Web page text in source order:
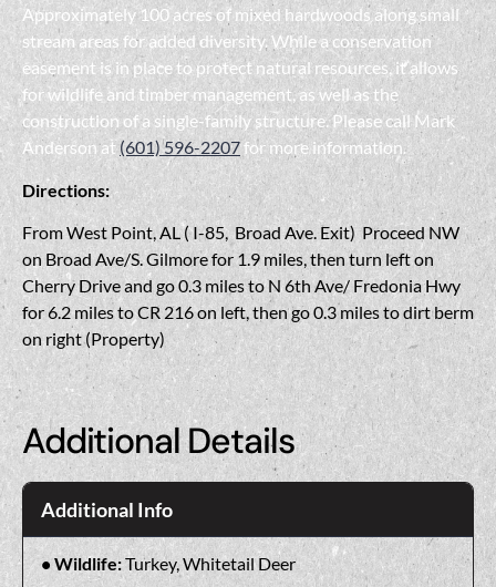
Approximately 100 acres of mixed hardwoods along small
stream areas for added diversity. While a conservation
easement is in place to protect natural resources, it allows
for wildlife and timber management, as well as the
construction of a single-family structure. Please call Mark
Anderson at(601) 596-2207for more information.
Directions:
From West Point, AL ( I-85, Broad Ave. Exit) Proceed NW
on Broad Ave/S. Gilmore for 1.9 miles, then turn left on
Cherry Drive and go 0.3 miles to N 6th Ave/ Fredonia Hwy
for 6.2 miles to CR 216 on left, then go 0.3 miles to dirt berm
on right (Property)
Additional Details
Additional Info
Wildlife:Turkey, Whitetail Deer